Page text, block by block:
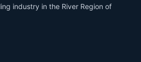
industry in the River Region of